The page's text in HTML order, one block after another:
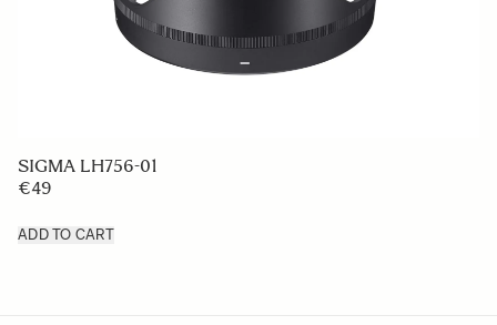
SIGMA LH756-01
€49
ADD TO CART